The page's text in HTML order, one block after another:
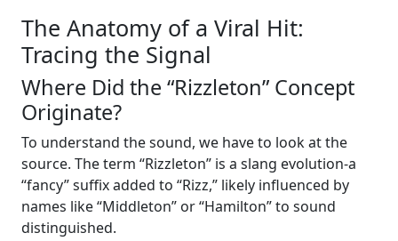
The Anatomy of a Viral Hit:
Tracing the Signal
Where Did the “Rizzleton” Concept
Originate?
To understand the sound, we have to look at the
source. The term “Rizzleton” is a slang evolution-a
“fancy” suffix added to “Rizz,” likely influenced by
names like “Middleton” or “Hamilton” to sound
distinguished.